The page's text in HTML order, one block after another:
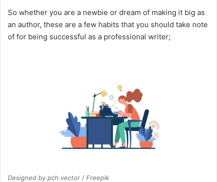
So whether you are a newbie or dream of making it big as
an author, these are a few habits that you should take note
of for being successful as a professional writer;
Designed by pch.vector / Freepik